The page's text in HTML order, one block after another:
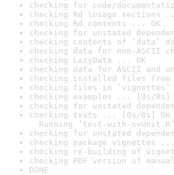
checking for code/
checking Rd \usage sections
checking Rd contents ... OK
checking for unstated
checking contents of ‘data’
checking data for non-ASCII
checking LazyData ... OK
checking data for ASCII and
checking installed files from
checking files in ‘vignettes’
checking examples ... [0s/0s]
checking for unstated
checking tests ... [0s/0s] OK
Running ‘test-with-
checking for unstated
checking package vignettes ...
checking re-building of
checking PDF version of
DONE